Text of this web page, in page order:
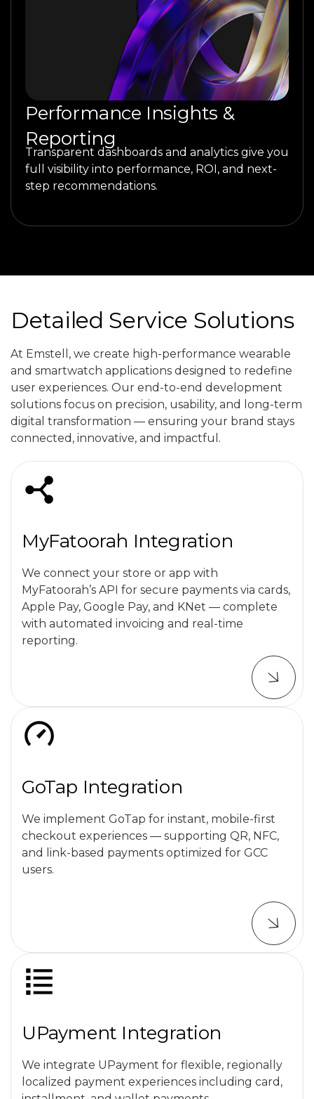
Performance Insights &
Reporting
Transparent dashboards and analytics give you
full visibility into performance, ROI, and next-
step recommendations.
Detailed Service Solutions
At Emstell, we create high-performance wearable
and smartwatch applications designed to redefine
user experiences. Our end-to-end development
solutions focus on precision, usability, and long-term
digital transformation — ensuring your brand stays
connected, innovative, and impactful.
MyFatoorah Integration
We connect your store or app with
MyFatoorah’s API for secure payments via cards,
Apple Pay, Google Pay, and KNet — complete
with automated invoicing and real-time
reporting.
GoTap Integration
We implement GoTap for instant, mobile-first
checkout experiences — supporting QR, NFC,
and link-based payments optimized for GCC
users.
UPayment Integration
We integrate UPayment for flexible, regionally
localized payment experiences including card,